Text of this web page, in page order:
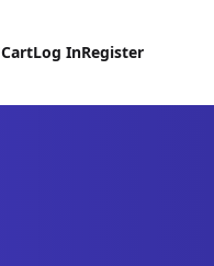
CartLog InRegister